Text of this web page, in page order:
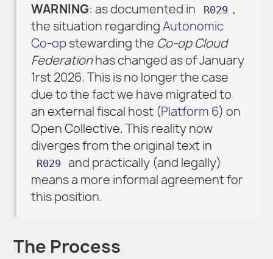
WARNING: as documented in R029 ,
the situation regardingAutonomic
Co-opstewarding the Co-op Cloud
Federationhas changed as of January
1rst 2026. This is no longer the case
due to the fact we have migrated to
an external fiscal host (Platform 6) on
Open Collective. This reality now
diverges from the original text in
R029
and practically (and legally)
means a more informal agreement for
this position.
The Process